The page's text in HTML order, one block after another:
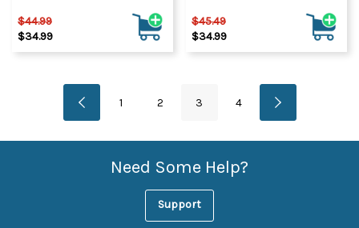
$44.99
$34.99
$45.49
$34.99
1 2 3 4
Need Some Help?
Support